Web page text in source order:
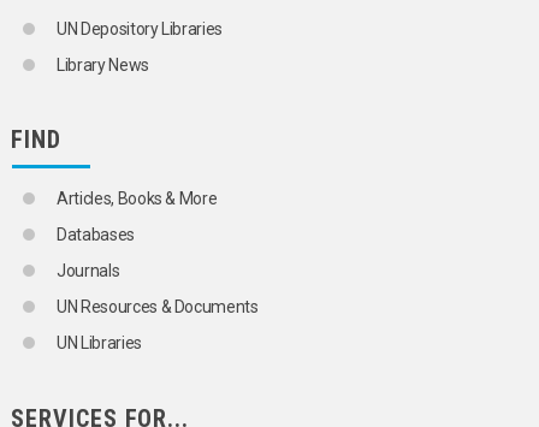
UN Depository Libraries
Library News
FIND
Articles, Books & More
Databases
Journals
UN Resources & Documents
UN Libraries
SERVICES FOR...